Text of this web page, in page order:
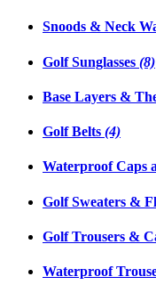
Snoods & Neck
Golf Sunglasses (8)
Base Layers &
Golf Belts (4)
Waterproof Caps
Golf Sweaters &
Golf Trousers &
Waterproof